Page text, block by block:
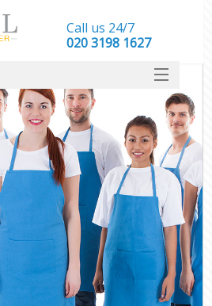
Call us 24/7
‎020 3198 1627
SERVICES
HOME
DEALS
FAQ
CONTACT